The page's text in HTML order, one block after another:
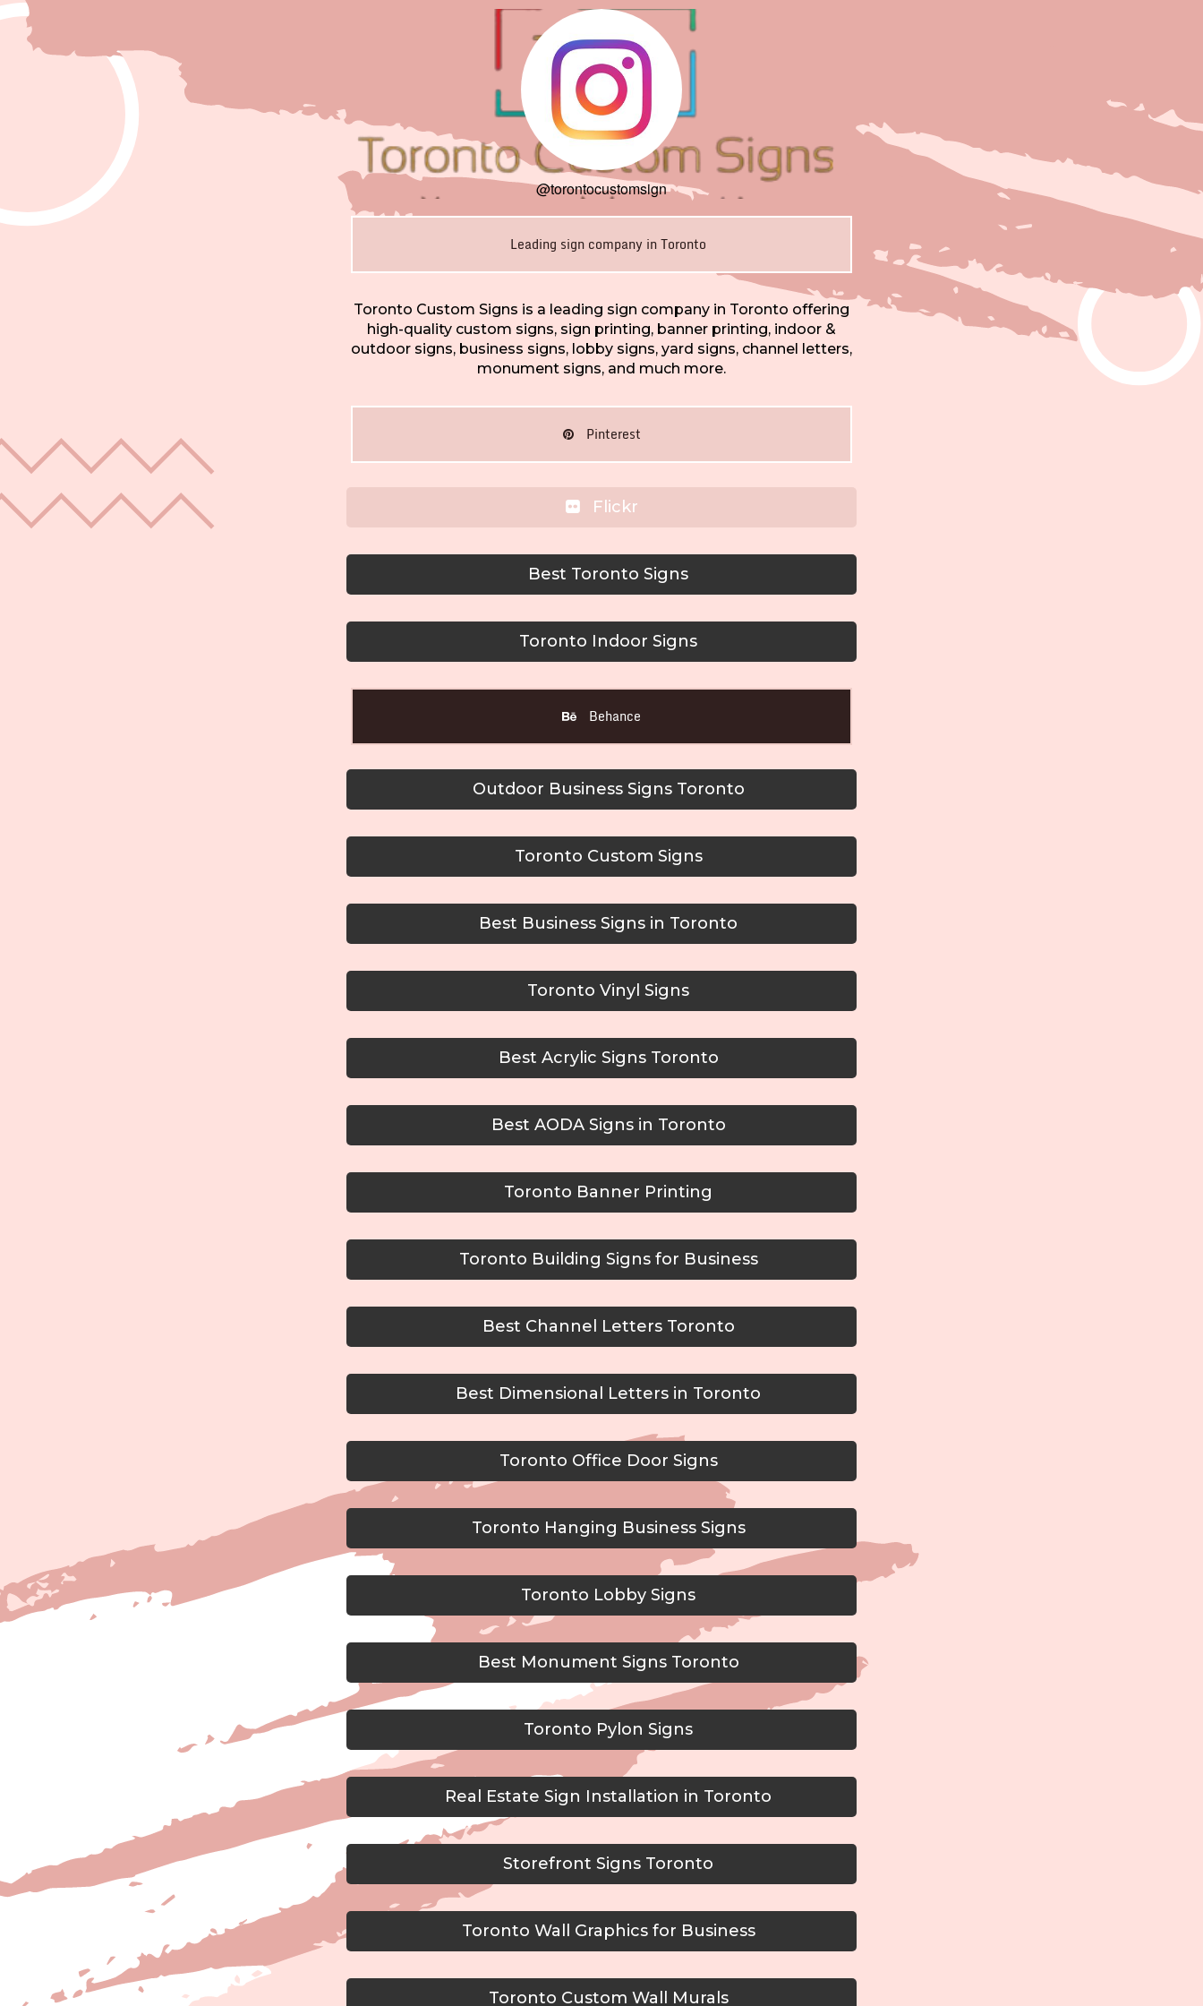
@torontocustomsign
Leading sign company in Toronto
Toronto Custom Signs is a leading sign company in Toronto offering
high-quality custom signs, sign printing, banner printing, indoor &
outdoor signs, business signs, lobby signs, yard signs, channel letters,
monument signs, and much more.
Pinterest
Flickr
Best Toronto Signs
Toronto Indoor Signs
Behance
Outdoor Business Signs Toronto
Toronto Custom Signs
Best Business Signs in Toronto
Toronto Vinyl Signs
Best Acrylic Signs Toronto
Best AODA Signs in Toronto
Toronto Banner Printing
Toronto Building Signs for Business
Best Channel Letters Toronto
Best Dimensional Letters in Toronto
Toronto Office Door Signs
Toronto Hanging Business Signs
Toronto Lobby Signs
Best Monument Signs Toronto
Toronto Pylon Signs
Real Estate Sign Installation in Toronto
Storefront Signs Toronto
Toronto Wall Graphics for Business
Toronto Custom Wall Murals